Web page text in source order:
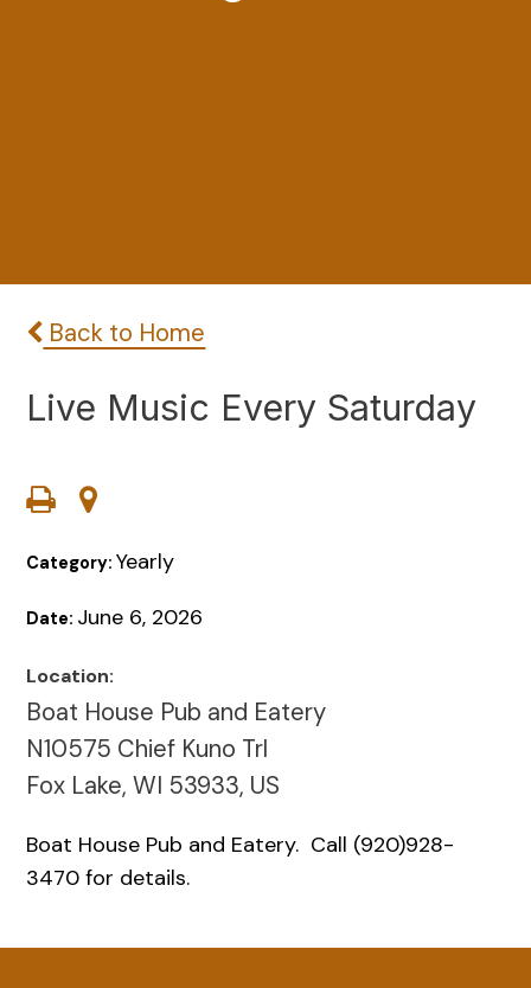
Back to Home
Live Music Every Saturday
Category:Yearly
Date: June 6, 2026
Location:
Boat House Pub and Eatery
N10575 Chief Kuno Trl
Fox Lake, WI 53933, US
Boat House Pub and Eatery. Call (920)928-
3470 for details.